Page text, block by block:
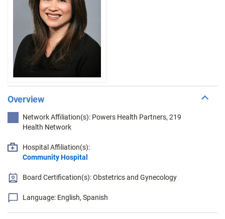
Overview
Network Affiliation(s): Powers Health Partners, 219
Health Network
Hospital Affiliation(s):
Community Hospital
Board Certification(s): Obstetrics and Gynecology
Language: English, Spanish